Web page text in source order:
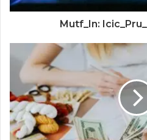
Mutf_In: